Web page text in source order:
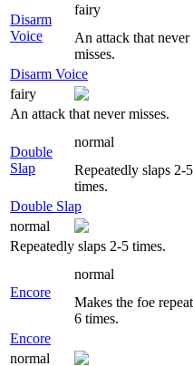
Disarm
Voice
fairy
An attack that never
misses.
Disarm Voice
fairy
An attack that never misses.
Double
Slap
normal
Repeatedly slaps 2-5
times.
Double Slap
normal
Repeatedly slaps 2-5 times.
Encore
normal
Makes the foe
6 times.
Encore
normal